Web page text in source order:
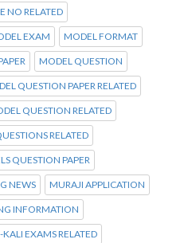
NO RELATED
EXAM MODEL FORMAT
MODEL QUESTION
QUESTION PAPER RELATED
QUESTION RELATED
RELATED
QUESTION PAPER
NEWS MURAJI APPLICATION
INFORMATION
EXAMS RELATED